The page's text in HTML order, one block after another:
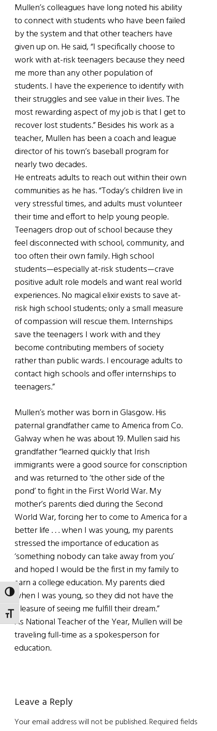
TOGGLE HIGH CONTRAST
TOGGLE FONT SIZE
Mullen’s colleagues have long noted his ability
to connect with students who have been failed
by the system and that other teachers have
given up on. He said, “I specifically choose to
work with at-risk teenagers because they need
me more than any other population of
students. I have the experience to identify with
their struggles and see value in their lives. The
most rewarding aspect of my job is that I get to
recover lost students.” Besides his work as a
teacher, Mullen has been a coach and league
director of his town’s baseball program for
nearly two decades.
He entreats adults to reach out within their own
communities as he has. “Today’s children live in
very stressful times, and adults must volunteer
their time and effort to help young people.
Teenagers drop out of school because they
feel disconnected with school, community, and
too often their own family. High school
students—especially at-risk students—crave
positive adult role models and want real world
experiences. No magical elixir exists to save at-
risk high school students; only a small measure
of compassion will rescue them. Internships
save the teenagers I work with and they
become contributing members of society
rather than public wards. I encourage adults to
contact high schools and offer internships to
teenagers.”
Mullen’s mother was born in Glasgow. His
paternal grandfather came to America from Co.
Galway when he was about 19. Mullen said his
grandfather “learned quickly that Irish
immigrants were a good source for conscription
and was returned to ‘the other side of the
pond’ to fight in the First World War. My
mother’s parents died during the Second
World War, forcing her to come to America for a
better life . . . when I was young, my parents
stressed the importance of education as
‘something nobody can take away from you’
and hoped I would be the first in my family to
earn a college education. My parents died
when I was young, so they did not have the
pleasure of seeing me fulfill their dream.”
As National Teacher of the Year, Mullen will be
traveling full-time as a spokesperson for
education.
Reader
Interactions
Leave a Reply
Your email address will not be published.Required fields